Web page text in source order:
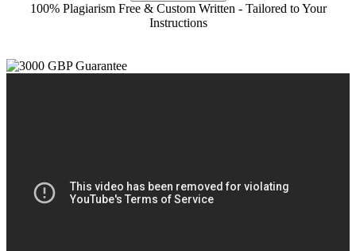
100% Plagiarism Free & Custom Written - Tailored to Your
Instructions